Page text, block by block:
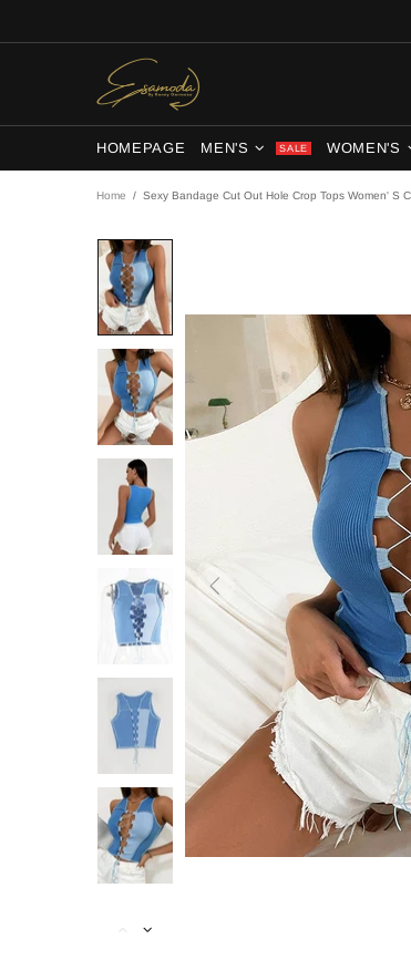
HOMEPAGE MEN'S SALE WOMEN'S
Home Sexy Bandage Cut Out Hole Crop Tops Women' S